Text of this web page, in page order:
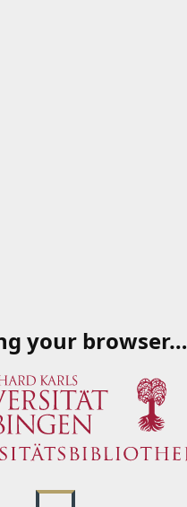
your browser…